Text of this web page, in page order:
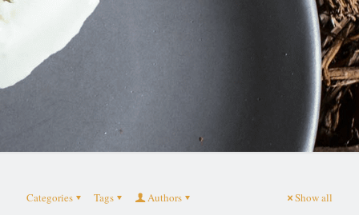
Categories Tags Authors Show all